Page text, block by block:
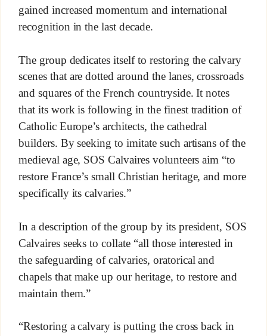
gained increased momentum and international
recognition in the last decade.
The group dedicates itself to restoring the calvary
scenes that are dotted around the lanes, crossroads
and squares of the French countryside. It notes
that its work is following in the finest tradition of
Catholic Europe’s architects, the cathedral
builders. By seeking to imitate such artisans of the
medieval age, SOS Calvaires volunteers aim “to
restore France’s small Christian heritage, and more
specifically its calvaries.”
In a description of the group by its president, SOS
Calvaires seeks to collate “all those interested in
the safeguarding of calvaries, oratorical and
chapels that make up our heritage, to restore and
maintain them.”
“Restoring a calvary is putting the cross back in